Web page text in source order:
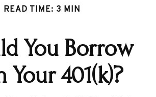
READ TIME: 3 MIN
You Borrow
Your 401(k)?